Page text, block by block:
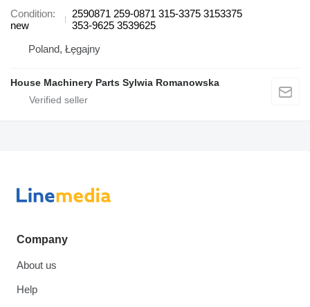
Condition
new
2590871 259-0871 315-3375 3153375
353-9625 3539625
Poland, Łęgajny
House Machinery Parts Sylwia Romanowska
Company
About us
Help